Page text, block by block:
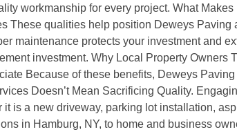
workmanship for every project. What
These qualities help position Deweys
maintenance protects your investment and
investment. Why Local Property
Because of these benefits, Deweys
Doesn’t Mean Sacrificing Quality.
is a new driveway, parking lot installation,
in Hamburg, NY, to home and business